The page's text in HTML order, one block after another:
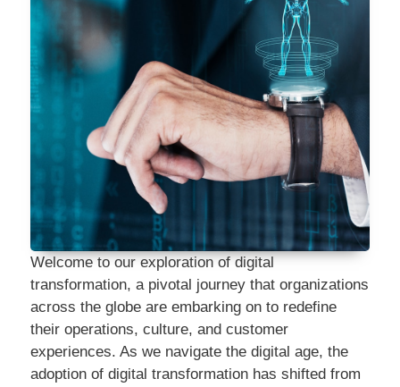
Welcome to our exploration of digital
transformation, a pivotal journey that organizations
across the globe are embarking on to redefine
their operations, culture, and customer
experiences. As we navigate the digital age, the
adoption of digital transformation has shifted from